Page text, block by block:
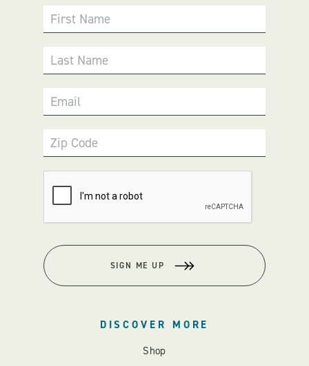
First Name
Last Name
Email
Zip Code
SIGN ME UP
DISCOVER MORE
Shop